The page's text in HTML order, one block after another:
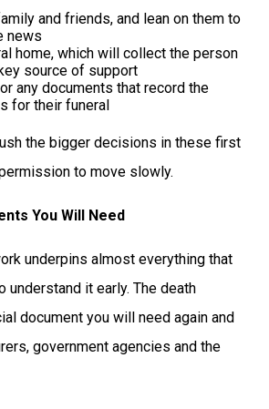
and friends, and lean on them to
news
home, which will collect the person
source of support
any documents that record the
for their funeral
the bigger decisions in these first
to move slowly.
You Will Need
underpins almost everything that
it early. The death
document you will need again and
government agencies and the